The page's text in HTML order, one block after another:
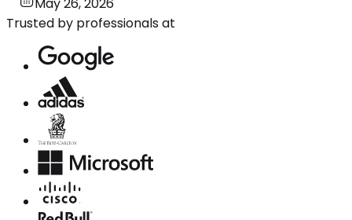
Trusted by professionals at